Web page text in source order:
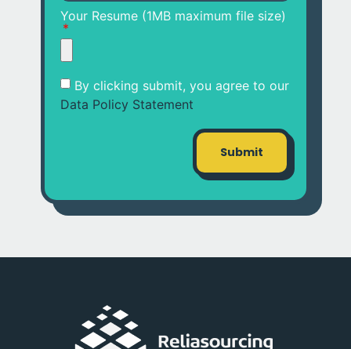
Your Resume (1MB maximum file size)
By clicking submit, you agree to our
Data Policy Statement
Submit